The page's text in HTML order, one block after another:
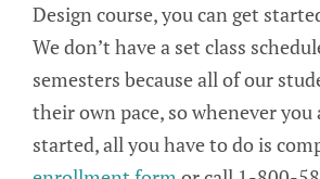
Design course, you can get
We don’t have a set class
semesters because all of our
their own pace, so whenever you
started, all you have to do is